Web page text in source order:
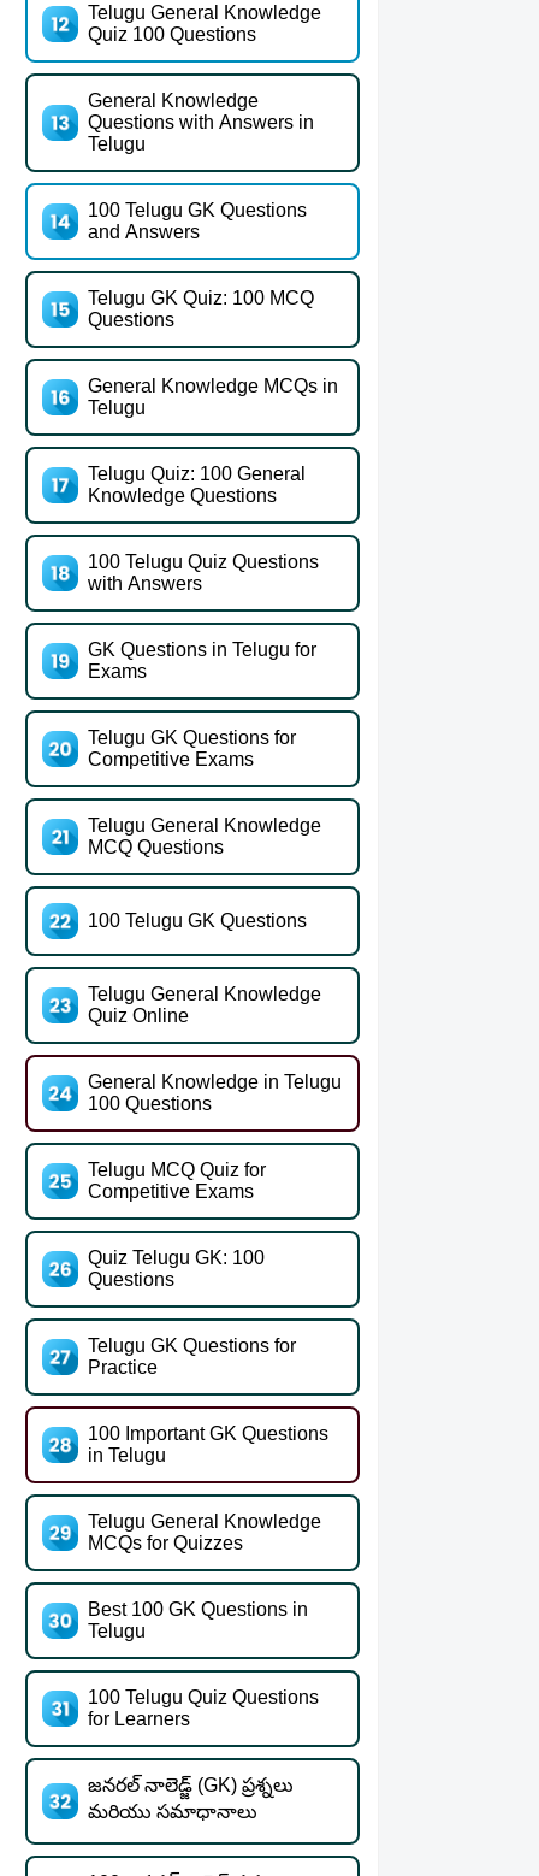
Telugu General Knowledge
Quiz 100 Questions
General Knowledge
Questions with Answers in
Telugu
100 Telugu GK Questions
and Answers
Telugu GK Quiz: 100 MCQ
Questions
General Knowledge MCQs in
Telugu
Telugu Quiz: 100 General
Knowledge Questions
100 Telugu Quiz Questions
with Answers
GK Questions in Telugu for
Exams
Telugu GK Questions for
Competitive Exams
Telugu General Knowledge
MCQ Questions
100 Telugu GK Questions
Telugu General Knowledge
Quiz Online
General Knowledge in Telugu
100 Questions
Telugu MCQ Quiz for
Competitive Exams
Quiz Telugu GK: 100
Questions
Telugu GK Questions for
Practice
100 Important GK Questions
in Telugu
Telugu General Knowledge
MCQs for Quizzes
Best 100 GK Questions in
Telugu
100 Telugu Quiz Questions
for Learners
జనరల్ నాలెడ్జ్ (GK) ప్రశ్నలు
మరియు సమాధానాలు